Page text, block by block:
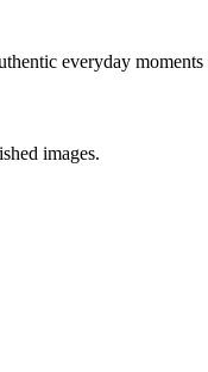
everyday
images.